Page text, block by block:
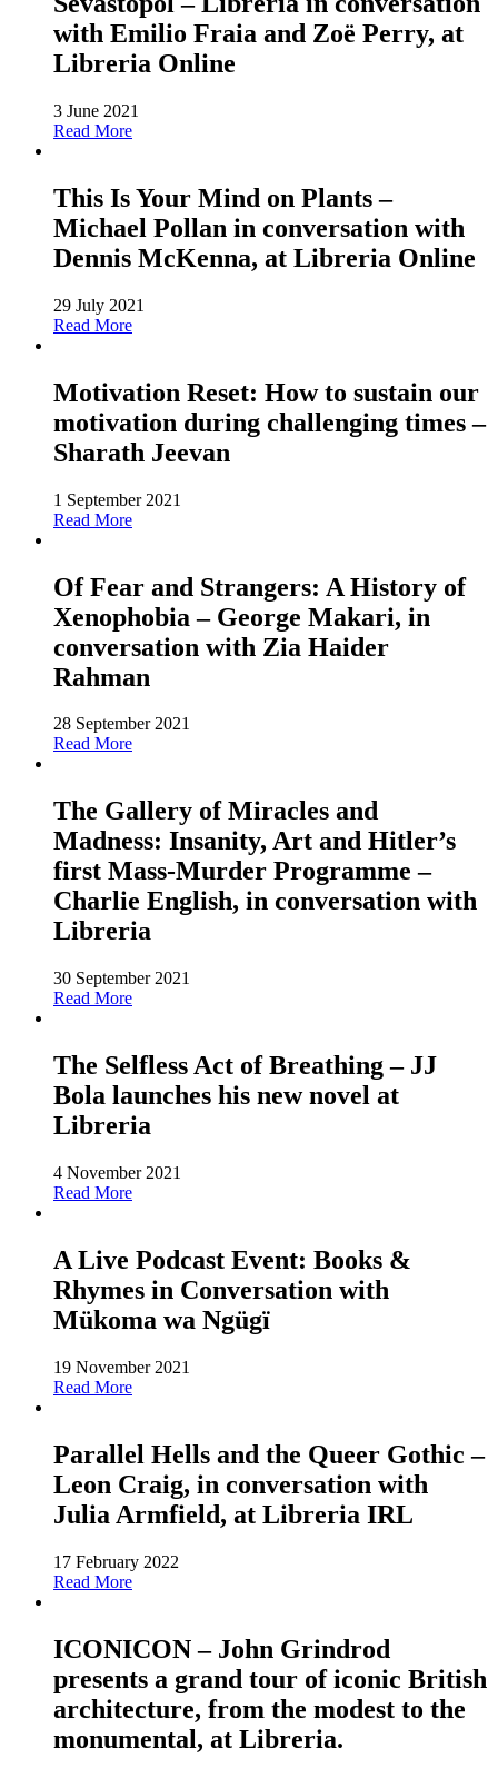
with Emilio Fraia and Zoë Perry, at
Libreria Online
3 June 2021
Read More
This Is Your Mind on Plants –
Michael Pollan in conversation with
Dennis McKenna, at Libreria Online
29 July 2021
Read More
Motivation Reset: How to sustain our
motivation during challenging times –
Sharath Jeevan
1 September 2021
Read More
Of Fear and Strangers: A History of
Xenophobia – George Makari, in
conversation with Zia Haider
Rahman
28 September 2021
Read More
The Gallery of Miracles and
Madness: Insanity, Art and Hitler’s
first Mass-Murder Programme –
Charlie English, in conversation with
Libreria
30 September 2021
Read More
The Selfless Act of Breathing – JJ
Bola launches his new novel at
Libreria
4 November 2021
Read More
A Live Podcast Event: Books &
Rhymes in Conversation with
Mükoma wa Ngügï
19 November 2021
Read More
Parallel Hells and the Queer Gothic –
Leon Craig, in conversation with
Julia Armfield, at Libreria IRL
17 February 2022
Read More
ICONICON – John Grindrod
presents a grand tour of iconic British
architecture, from the modest to the
monumental, at Libreria.